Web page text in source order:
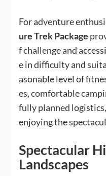
For adventure
ure Trek Package
f challenge and
e in difficulty and
asonable level of
es, comfortable
fully planned
enjoying the
Spectacular
Landscapes